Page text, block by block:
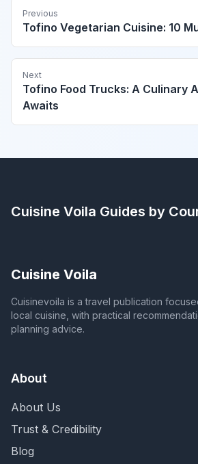
Previous
Tofino Vegetarian Cuisine: 10
Next
Tofino Food Trucks: A Culinary
Awaits
Cuisine Voila Guides by
Cuisine Voila
Cuisinevoila is a travel publication
local cuisine, with practical
planning advice.
About
About Us
Trust & Credibility
Blog